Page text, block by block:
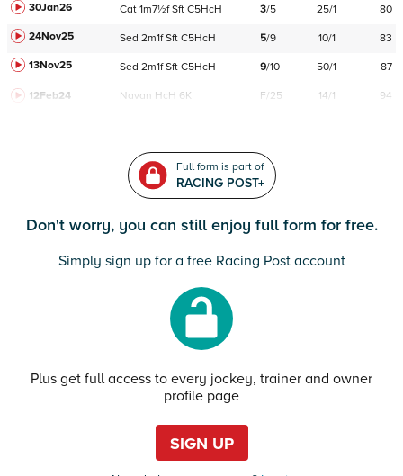
30Jan26
Cat 1m7½f Sft C5HcH 3/5 25/1
80
24Nov25
Sed 2m1f Sft C5HcH 5/9 10/1
83
13Nov25
Sed 2m1f Sft C5HcH 9/10 50/1 87
12Feb24 Navan HcH 6K F/25 14/1 94
Full form is part of
RACING POST+
Don't worry, you can still enjoy full form for free.
Simply sign up for a free Racing Post account
Plus get full access to every jockey, trainer and owner
profile page
SIGN UP